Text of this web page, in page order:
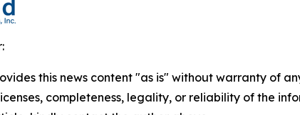
this news content "as is" without warranty of
completeness, legality, or reliability of the